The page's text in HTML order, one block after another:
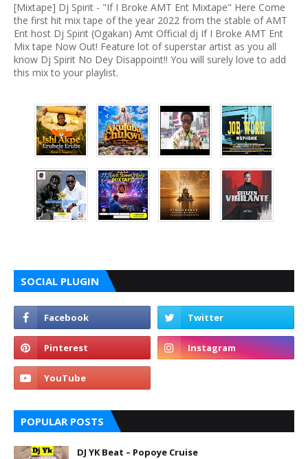
[Mixtape] Dj Spirit - "If I Broke AMT Ent Mixtape" Here Come
the first hit mix tape of the year 2022 from the stable of AMT
Ent host Dj Spirit (Ogakan) Amt Official dj If I Broke AMT Ent
Mix tape Now Out! Feature lot of superstar artist as you all
know Dj Spirit No Dey Disappoint!! You will surely love to add
this mix to your playlist.
SOCIAL PLUGIN
POPULAR POSTS
DJ YK Beat – Popoye Cruise